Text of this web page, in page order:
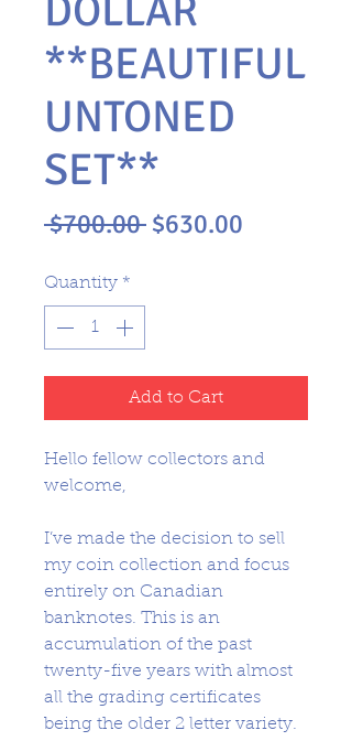
DOLLAR
**BEAUTIFUL
UNTONED
SET**
$700.00 Regular
$630.00
Quantity *
Add to Cart
Hello fellow collectors and
welcome,
I’ve made the decision to sell
my coin collection and focus
entirely on Canadian
banknotes. This is an
accumulation of the past
twenty-five years with almost
all the grading certificates
being the older 2 letter variety.